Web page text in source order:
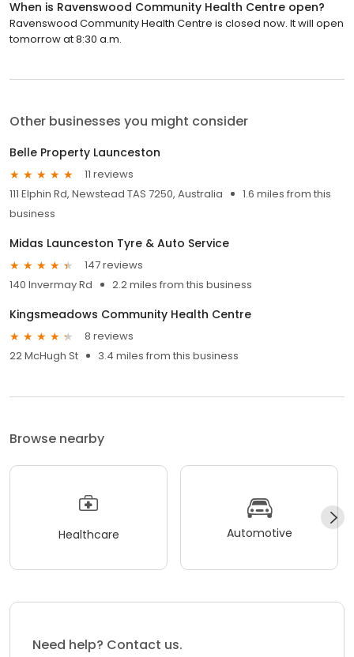
When is Ravenswood Community Health Centre open?
Ravenswood Community Health Centre is closed now. It will open
tomorrow at 8:30 a.m.
Other businesses you might consider
Belle Property Launceston
11 reviews
111 Elphin Rd, Newstead TAS 7250, Australia
1.6 miles from this
business
Midas Launceston Tyre & Auto Service
147 reviews
140 Invermay Rd
2.2 miles from this business
Kingsmeadows Community Health Centre
8 reviews
22 McHugh St
3.4 miles from this business
Browse nearby
Healthcare Automotive
Need help? Contact us.